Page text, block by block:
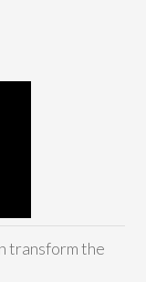
transform the